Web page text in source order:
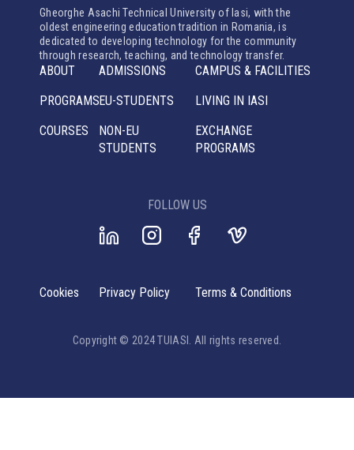
Gheorghe Asachi Technical University of Iasi, with the
oldest engineering education tradition in Romania, is
dedicated to developing technology for the community
through research, teaching, and technology transfer.
ABOUT
PROGRAMS
COURSES
ADMISSIONS
EU-STUDENTS
NON-EU
STUDENTS
CAMPUS & FACILITIES
LIVING IN IASI
EXCHANGE
PROGRAMS
FOLLOW US
Copyright © 2024 TUIASI. All rights reserved.
Cookies Privacy Policy Terms & Conditions